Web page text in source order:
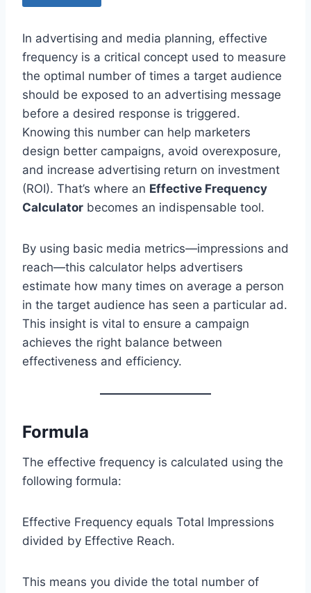
In advertising and media planning, effective
frequency is a critical concept used to measure
the optimal number of times a target audience
should be exposed to an advertising message
before a desired response is triggered.
Knowing this number can help marketers
design better campaigns, avoid overexposure,
and increase advertising return on investment
(ROI). That’s where an Effective Frequency
Calculator becomes an indispensable tool.
By using basic media metrics—impressions and
reach—this calculator helps advertisers
estimate how many times on average a person
in the target audience has seen a particular ad.
This insight is vital to ensure a campaign
achieves the right balance between
effectiveness and efficiency.
Formula
The effective frequency is calculated using the
following formula:
Effective Frequency equals Total Impressions
divided by Effective Reach.
This means you divide the total number of